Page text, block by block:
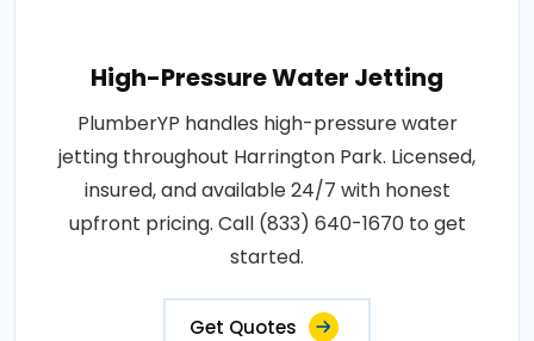
High-Pressure Water Jetting
PlumberYP handles high-pressure water
jetting throughout Harrington Park. Licensed,
insured, and available 24/7 with honest
upfront pricing. Call (833) 640-1670 to get
started.
Get Quotes